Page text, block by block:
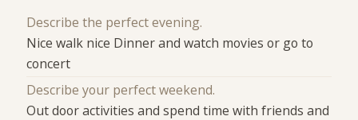
Describe the perfect evening.
Nice walk nice Dinner and watch movies or go to
concert
Describe your perfect weekend.
Out door activities and spend time with friends and